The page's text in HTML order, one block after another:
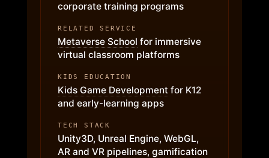
corporate training programs
RELATED SERVICE
Metaverse School for immersive
virtual classroom platforms
KIDS EDUCATION
Kids Game Development for K12
and early-learning apps
TECH STACK
Unity3D, Unreal Engine, WebGL,
AR and VR pipelines, gamification